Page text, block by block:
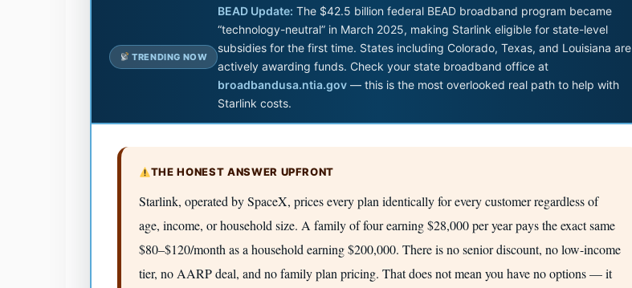
TRENDING NOW
BEAD Update: The $42.5 billion federal BEAD broadband program became
“technology-neutral” in March 2025, making Starlink eligible for state-level
subsidies for the first time. States including Colorado, Texas, and Louisiana are
actively awarding funds. Check your state broadband office at
broadbandusa.ntia.gov — this is the most overlooked real path to help with
Starlink costs.
THE HONEST ANSWER UPFRONT
Starlink, operated by SpaceX, prices every plan identically for every customer regardless of
age, income, or household size. A family of four earning $28,000 per year pays the exact same
$80–$120/month as a household earning $200,000. There is no senior discount, no low-income
tier, no AARP deal, and no family plan pricing. That does not mean you have no options — it